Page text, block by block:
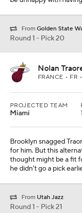
From Golden State
Round 1 - Pick 20
Nolan
FRANCE • FR
PROJECTED TEAM
Miami
Brooklyn snagged
for him. But this
thought might be a fit
he didn't go a pick
From Utah Jazz
Round 1 - Pick 21